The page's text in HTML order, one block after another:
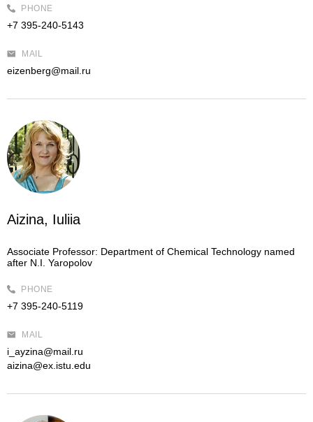
PHONE
+7 395-240-5143
MAIL
eizenberg@mail.ru
Aizina, Iuliia
Associate Professor: Department of Chemical Technology named
after N.I. Yaropolov
PHONE
+7 395-240-5119
MAIL
i_ayzina@mail.ru
aizina@ex.istu.edu